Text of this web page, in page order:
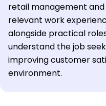
retail management
relevant work
alongside practical
understand the job
improving customer
environment.